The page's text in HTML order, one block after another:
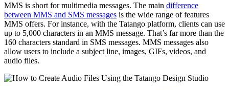
MMS is short for multimedia messages. The main difference
between MMS and SMS messages is the wide range of features
MMS offers. For instance, with the Tatango platform, clients can use
up to 5,000 characters in an MMS message. That’s far more than the
160 characters standard in SMS messages. MMS messages also
allow users to include a subject line, images, GIFs, videos, and
audio files.